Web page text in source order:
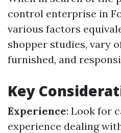
control enterprise in
various factors
shopper studies, vary
furnished, and
Key
Experience: Look for
experience dealing